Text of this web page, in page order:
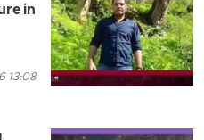
in
13:08